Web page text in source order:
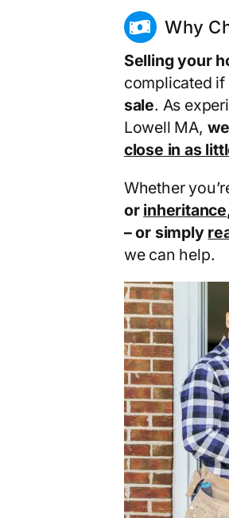
Why
Selling your
complicated
sale. As
Lowell MA,
close in as
Whether
or inheritance
– or simply
we can help.